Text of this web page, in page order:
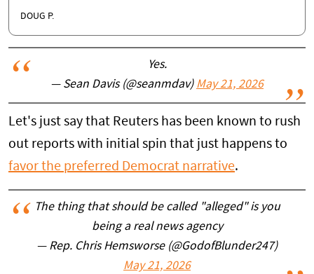
DOUG P.
Yes.
— Sean Davis (@seanmdav) May 21, 2026
Let's just say that Reuters has been known to rush
out reports with initial spin that just happens to
favor the preferred Democrat narrative.
The thing that should be called "alleged" is you
being a real news agency
— Rep. Chris Hemsworse (@GodofBlunder247)
May 21, 2026